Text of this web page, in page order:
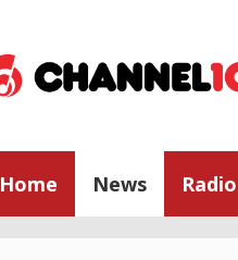
Home News Radio